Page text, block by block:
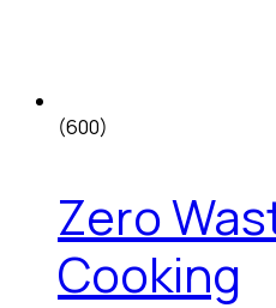
(600)
Zero
Cooking